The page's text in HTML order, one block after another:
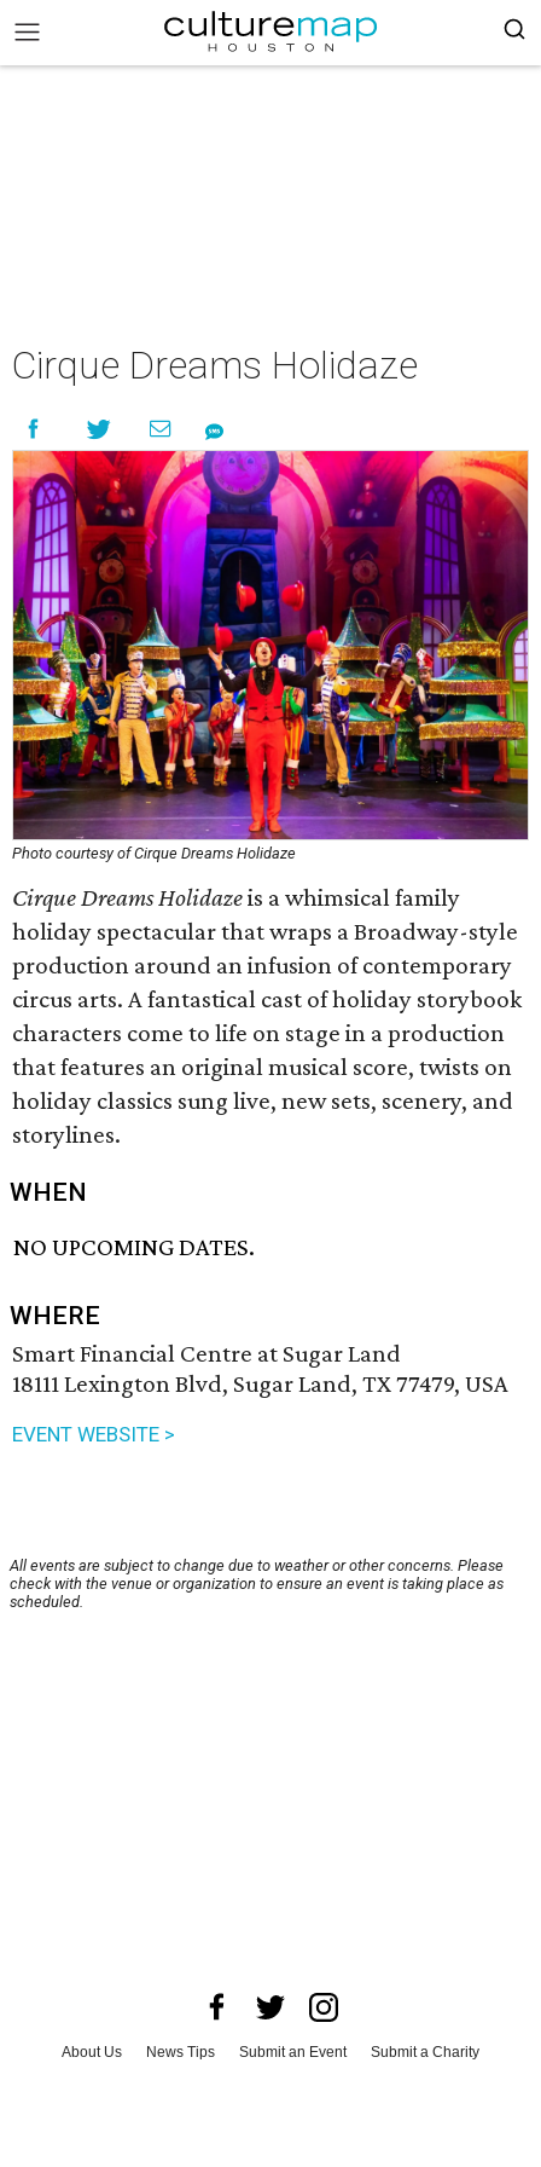
Cirque Dreams Holidaze
Photo courtesy of Cirque Dreams Holidaze
Cirque Dreams Holidazeis a whimsical family
holiday spectacular that wraps a Broadway-style
production around an infusion of contemporary
circus arts. A fantastical cast of holiday storybook
characters come to life on stage in a production
that features an original musical score, twists on
holiday classics sung live, new sets, scenery, and
storylines.
WHEN
NO UPCOMING DATES.
WHERE
Smart Financial Centre at Sugar Land
18111 Lexington Blvd, Sugar Land, TX 77479, USA
EVENT WEBSITE >
All events are subject to change due to weather or other concerns. Please
check with the venue or organization to ensure an event is taking place as
scheduled.
About Us News Tips Submit an Event
Submit a Charity